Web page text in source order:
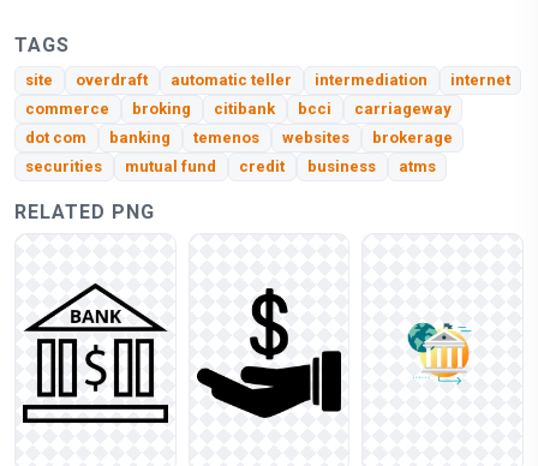
TAGS
site overdraft automatic teller intermediation
internet
commerce
broking citibank bcci
carriageway
dot com
banking temenos websites
brokerage
securities
mutual fund credit business atms
RELATED PNG